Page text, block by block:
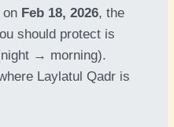
on Feb 18, 2026, the
should protect is
→ morning).
Laylatul Qadr is